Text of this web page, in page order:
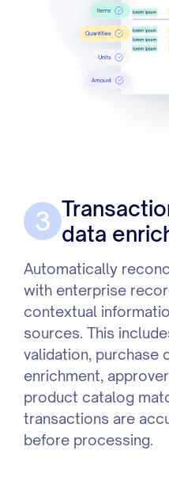
3 data
Automatically
with enterprise
contextual
sources. This
validation, purchase
enrichment,
product catalog
transactions are
before processing.